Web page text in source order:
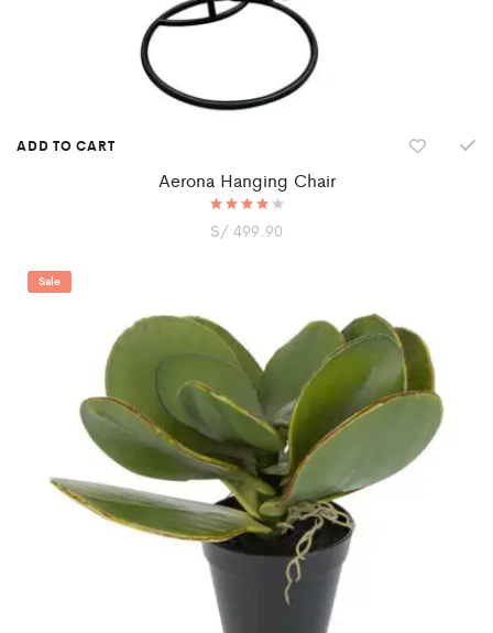
ADD TO CART
Aerona Hanging Chair
Rated
S/ 499.90
Sale